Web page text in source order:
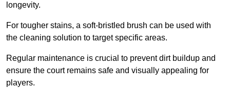
longevity.
For tougher stains, a soft-bristled brush can be used with
the cleaning solution to target specific areas.
Regular maintenance is crucial to prevent dirt buildup and
ensure the court remains safe and visually appealing for
players.